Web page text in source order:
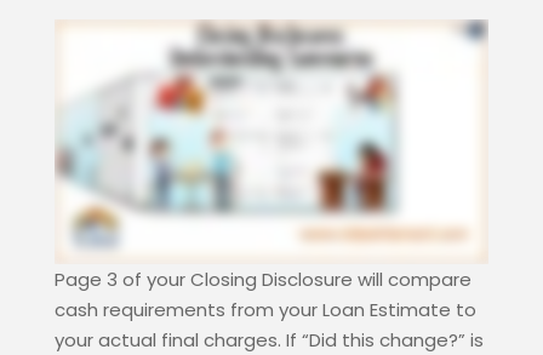
Page 3 of your Closing Disclosure will compare
cash requirements from your Loan Estimate to
your actual final charges. If “Did this change?” is